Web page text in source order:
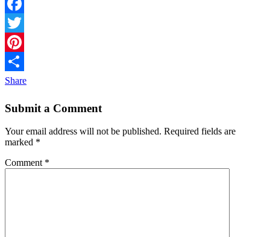
Facebook
Twitter
Pinterest
Share
Submit a Comment
Your email address will not be published. Required fields are
marked *
Comment *